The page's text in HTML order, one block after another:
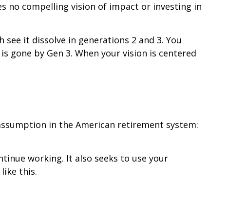
no compelling vision of impact or investing in
it dissolve in generations 2 and 3. You
gone by Gen 3. When your vision is centered
in the American retirement system:
working. It also seeks to use your
this.